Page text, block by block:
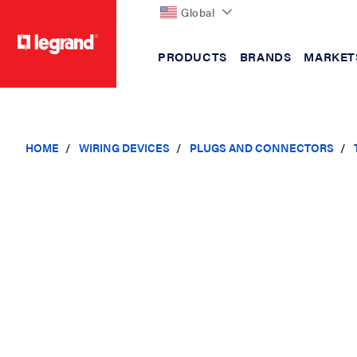
Global
PRODUCTS BRANDS
HOME WIRING DEVICES PLUGS AND CONNECTORS